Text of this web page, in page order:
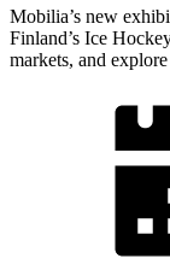
Mobilia’s new
Finland’s Ice
markets, and